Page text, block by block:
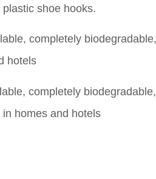
shoe hooks.
completely biodegradable,
homes and hotels